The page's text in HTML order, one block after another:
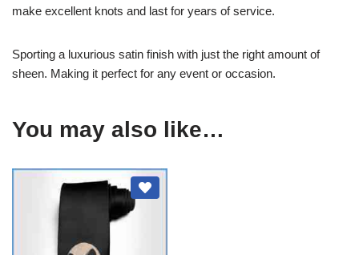
make excellent knots and last for years of service.
Sporting a luxurious satin finish with just the right amount of
sheen. Making it perfect for any event or occasion.
You may also like…